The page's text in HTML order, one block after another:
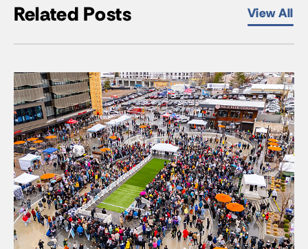
Related Posts View All